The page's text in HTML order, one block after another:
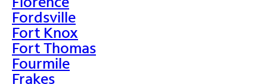
Fordsville
Fort Knox
Fort Thomas
Fourmile
Frakes